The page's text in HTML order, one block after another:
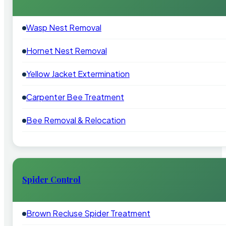
Wasp Nest Removal
Hornet Nest Removal
Yellow Jacket Extermination
Carpenter Bee Treatment
Bee Removal & Relocation
Spider Control
Brown Recluse Spider Treatment